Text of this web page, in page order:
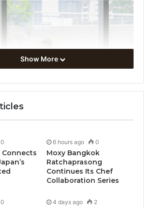
Show More
0
Connects
6 hours ago 0
Moxy Bangkok
Ratchaprasong
Continues Its Chef
Collaboration Series
0 4 days ago 2